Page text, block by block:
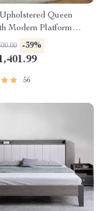
Queen
Modern Platform
– Ivory
-39%
56